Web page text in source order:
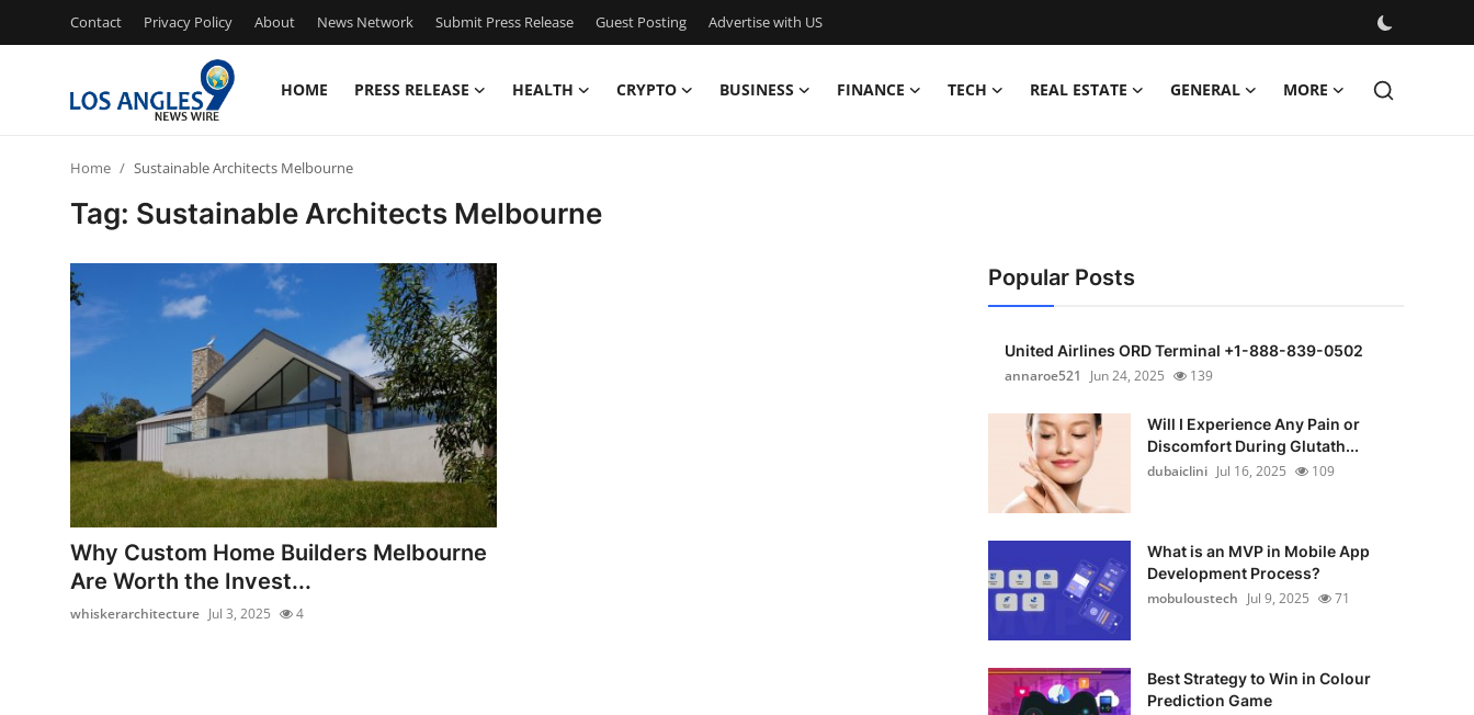
Contact Privacy Policy About News Network Submit Press Release Guest Posting Advertise with US
HOME PRESS RELEASE HEALTH CRYPTO BUSINESS FINANCE TECH REAL ESTATE GENERAL MORE
Privacy Policy
News Network
Submit Press Release
Guest Posting
Advertise with US
Home Sustainable Architects Melbourne
Tag: Sustainable Architects Melbourne
Why Custom Home Builders Melbourne
Are Worth the Invest...
whiskerarchitecture Jul 3, 2025 4
Popular Posts
United Airlines ORD Terminal +1-888-839-0502
annaroe521
Jun 24, 2025 139
Will I Experience Any Pain or
Discomfort During Glutath...
dubaiclini Jul 16, 2025 109
What is an MVP in Mobile App
Development Process?
mobuloustech Jul 9, 2025 71
Best Strategy to Win in Colour
Prediction Game